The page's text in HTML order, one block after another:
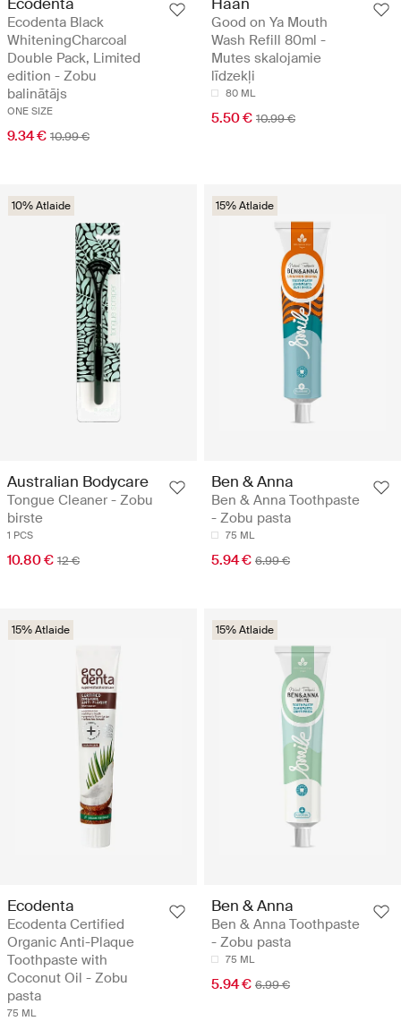
Ecodenta Black
WhiteningCharcoal
Double Pack, Limited
edition - Zobu
balinātājs
ONE SIZE
9.34 € 10.99 €
Good on Ya Mouth
Wash Refill 80ml -
Mutes skalojamie
līdzekļi
80 ML
5.50 € 10.99 €
10% Atlaide
Australian Bodycare
Tongue Cleaner - Zobu
birste
1 PCS
10.80 € 12 €
15% Atlaide
Ben & Anna
Ben & Anna Toothpaste
- Zobu pasta
75 ML
5.94 € 6.99 €
15% Atlaide
Ecodenta
Ecodenta Certified
Organic Anti-Plaque
Toothpaste with
Coconut Oil - Zobu
pasta
75 ML
15% Atlaide
Ben & Anna
Ben & Anna Toothpaste
- Zobu pasta
75 ML
5.94 € 6.99 €